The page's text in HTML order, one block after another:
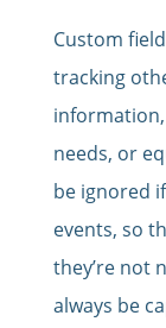
Custom
tracking
needs, or
be ignored
events, so
they’re not
always be